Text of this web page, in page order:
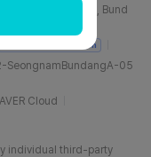
Bundangnaegok-ro, Bund
Korea
Business Registration
SeongnamBundangA-05
Cloud
individual third-party